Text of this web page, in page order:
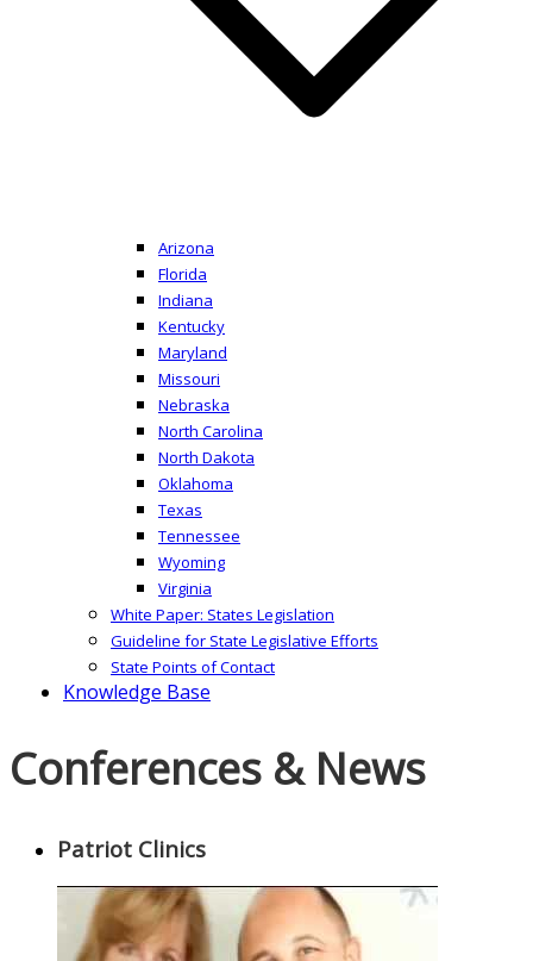
Arizona
Florida
Indiana
Kentucky
Maryland
Missouri
Nebraska
North Carolina
North Dakota
Oklahoma
Texas
Tennessee
Wyoming
Virginia
White Paper: States Legislation
Guideline for State Legislative Efforts
State Points of Contact
Knowledge Base
Conferences & News
Patriot Clinics